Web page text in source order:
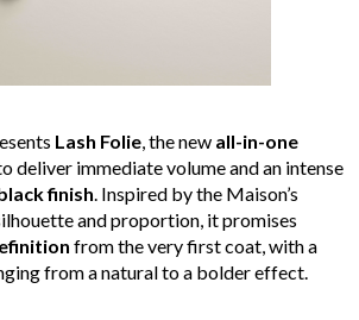
Lash Folie , the new all-in-one
deliver immediate volume and an intense
finish . Inspired by the Maison’s
and proportion, it promises
from the very first coat, with a
from a natural to a bolder effect.